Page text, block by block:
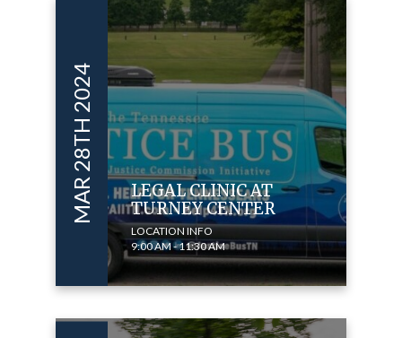
MAR 28TH 2024
LEGAL CLINIC AT
TURNEY CENTER
LOCATION INFO
9:00 AM - 11:30 AM